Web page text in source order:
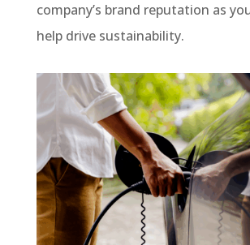
company’s brand reputation as
help drive sustainability.